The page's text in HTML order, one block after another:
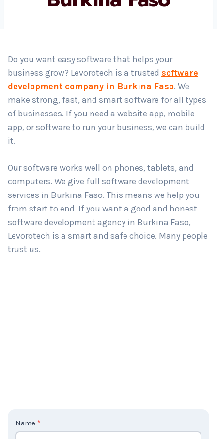
Do you want easy software that helps your
business grow? Levorotech is a trustedsoftware
development company in Burkina Faso
. We
make strong, fast, and smart software for all types
of businesses. If you need a website app, mobile
app, or software to run your business, we can build
it.
Our software works well on phones, tablets, and
computers. We give full software development
services in Burkina Faso. This means we help you
from start to end. If you want a good and honest
software development agency in Burkina Faso,
Levorotech is a smart and safe choice. Many people
trust us.
C
o
Submit